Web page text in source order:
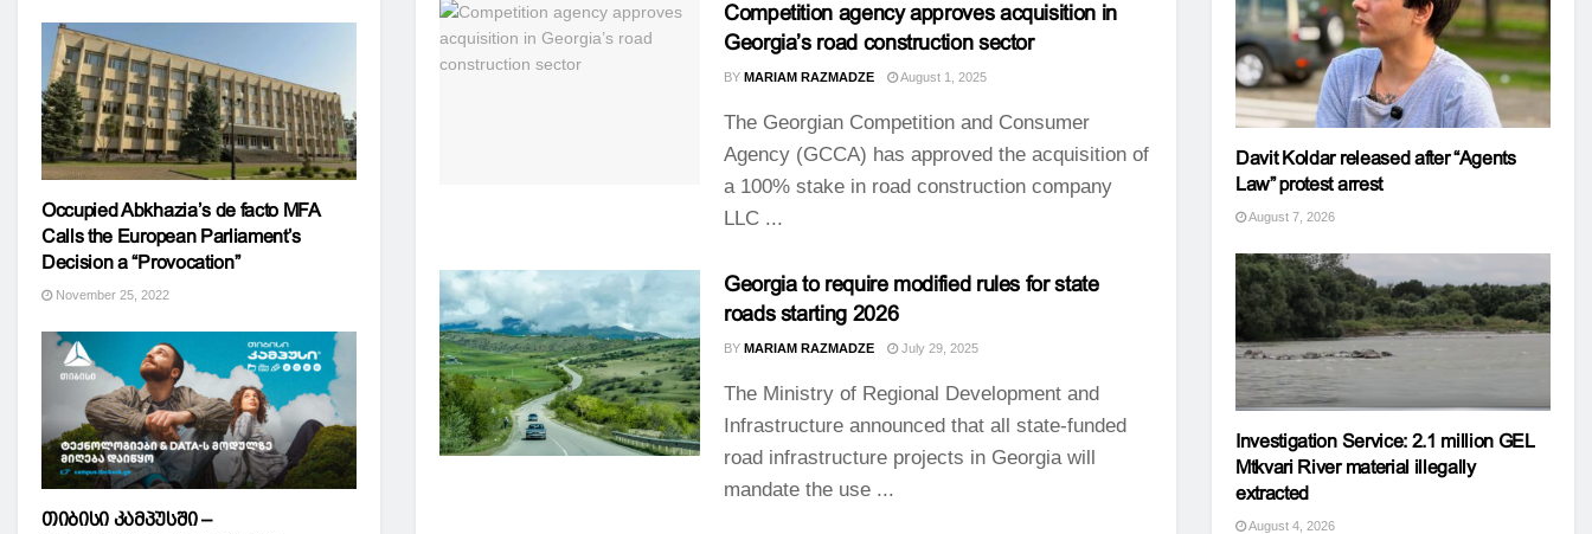
Competition agency approves acquisition in
Georgia’s road construction sector
BY MARIAM RAZMADZE August 1, 2025
The Georgian Competition and Consumer
Agency (GCCA) has approved the acquisition of
a 100% stake in road construction company
LLC ...
Georgia to require modified rules for state
roads starting 2026
BY MARIAM RAZMADZE July 29, 2025
The Ministry of Regional Development and
Infrastructure announced that all state-funded
road infrastructure projects in Georgia will
mandate the use ...
Occupied Abkhazia’s de facto MFA
Calls the European Parliament’s
Decision a “Provocation”
November 25, 2022
თიბისი კამპუსში –
Davit Koldar released after “Agents
Law” protest arrest
August 7, 2026
Investigation Service: 2.1 million GEL
Mtkvari River material illegally
extracted
August 4, 2026